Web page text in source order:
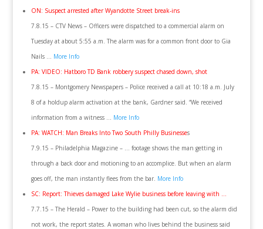
ON: Suspect arrested after Wyandotte Street break-ins
7.8.15 – CTV News – Officers were dispatched to a commercial alarm on
Tuesday at about 5:55 a.m. The alarm was for a common front door to Gia
Nails … More Info
PA: VIDEO: Hatboro TD Bank robbery suspect chased down, shot
7.8.15 – Montgomery Newspapers – Police received a call at 10:18 a.m. July
8 of a holdup alarm activation at the bank, Gardner said. “We received
information from a witness … More Info
PA: WATCH: Man Breaks Into Two South Philly Businesses
7.9.15 – Philadelphia Magazine – … footage shows the man getting in
through a back door and motioning to an accomplice. But when an alarm
goes off, the man instantly flees from the bar. More Info
SC: Report: Thieves damaged Lake Wylie business before leaving with …
7.7.15 – The Herald – Power to the building had been cut, so the alarm did
not work, the report states. A woman who lives behind the business said